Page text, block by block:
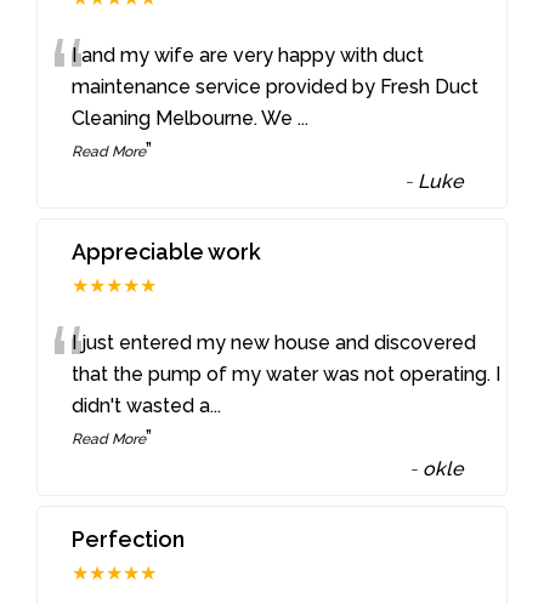
“I and my wife are very happy with duct
maintenance service provided by Fresh Duct
Cleaning Melbourne. We...
Read More”
- Luke
Appreciable work
★★★★★
“I just entered my new house and discovered
that the pump of my water was not operating. I
didn't wasted a...
Read More”
- okle
Perfection
★★★★★